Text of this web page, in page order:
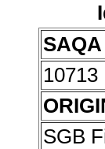
10713
SGB